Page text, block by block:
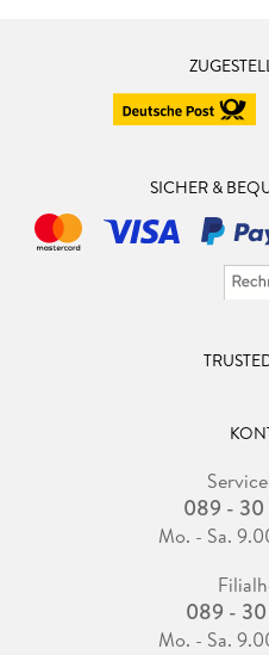
SICHER &
089 - 30
Mo. - Sa.
089 - 30
Mo. - Sa.